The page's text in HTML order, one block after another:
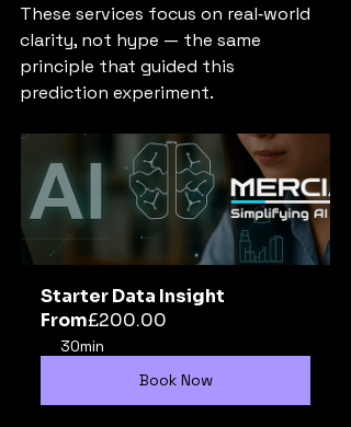
These services focus on real‑world
clarity, not hype — the same
principle that guided this
prediction experiment.
Starter Data Insight
From£200.00
30min
Book Now